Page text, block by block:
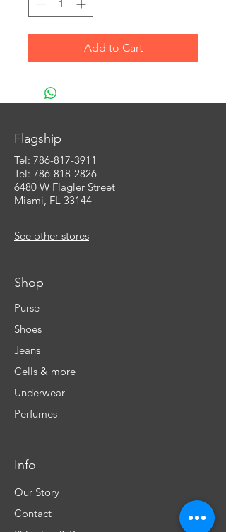
Add to Cart
Flagship
Tel: 786-817-3911
Tel: 786-818-2826
6480 W Flagler Street
Miami, FL 33144
See other stores
Shop
Purse
Shoes
Jeans
Cells & more
Underwear
Perfumes
Info
Our Story
Contact